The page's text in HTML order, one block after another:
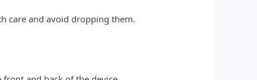
care and avoid dropping them.